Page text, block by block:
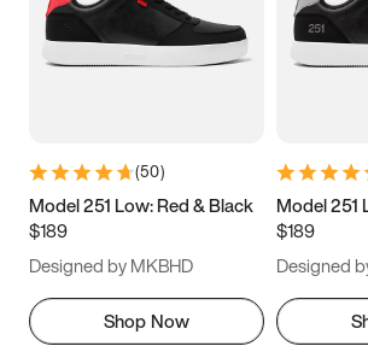
3.5 4 4.5
5.5 6 6.5 7
9.5 10 10.5
11.5
(50)
Model 251 Low: Red & Black
$189
Designed by MKBHD
Shop Now
Model 251
$189
Designed